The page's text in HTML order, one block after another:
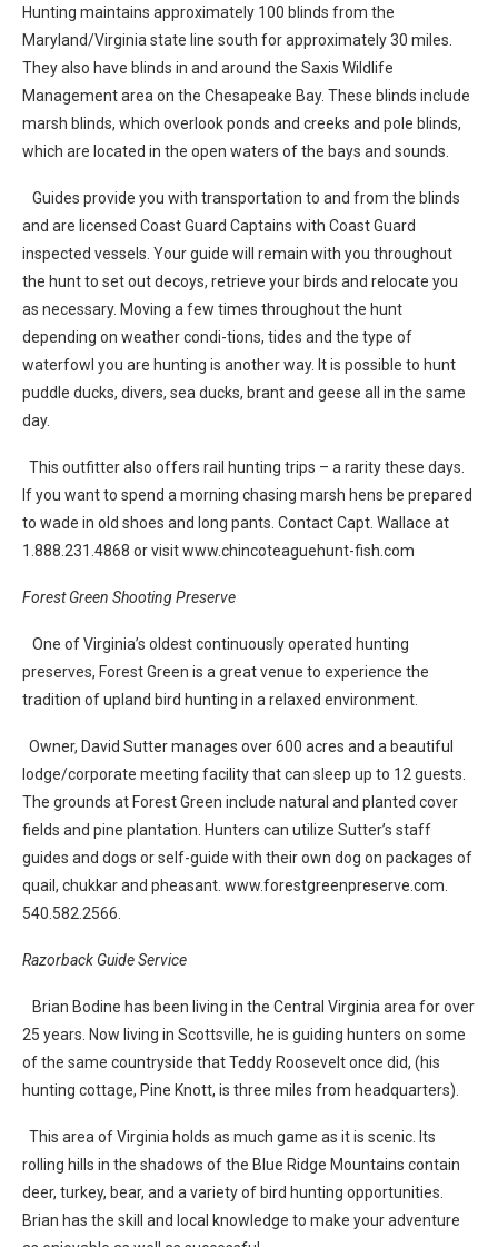
Hunting maintains approximately 100 blinds from the
Maryland/Virginia state line south for approximately 30 miles.
They also have blinds in and around the Saxis Wildlife
Management area on the Chesapeake Bay. These blinds include
marsh blinds, which overlook ponds and creeks and pole blinds,
which are located in the open waters of the bays and sounds.
Guides provide you with transportation to and from the blinds
and are licensed Coast Guard Captains with Coast Guard
inspected vessels. Your guide will remain with you throughout
the hunt to set out decoys, retrieve your birds and relocate you
as necessary. Moving a few times throughout the hunt
depending on weather condi-tions, tides and the type of
waterfowl you are hunting is another way. It is possible to hunt
puddle ducks, divers, sea ducks, brant and geese all in the same
day.
This outfitter also offers rail hunting trips – a rarity these days.
If you want to spend a morning chasing marsh hens be prepared
to wade in old shoes and long pants. Contact Capt. Wallace at
1.888.231.4868 or visit www.chincoteaguehunt-fish.com
Forest Green Shooting Preserve
One of Virginia’s oldest continuously operated hunting
preserves, Forest Green is a great venue to experience the
tradition of upland bird hunting in a relaxed environment.
Owner, David Sutter manages over 600 acres and a beautiful
lodge/corporate meeting facility that can sleep up to 12 guests.
The grounds at Forest Green include natural and planted cover
fields and pine plantation. Hunters can utilize Sutter’s staff
guides and dogs or self-guide with their own dog on packages of
quail, chukkar and pheasant. www.forestgreenpreserve.com.
540.582.2566.
Razorback Guide Service
Brian Bodine has been living in the Central Virginia area for over
25 years. Now living in Scottsville, he is guiding hunters on some
of the same countryside that Teddy Roosevelt once did, (his
hunting cottage, Pine Knott, is three miles from headquarters).
This area of Virginia holds as much game as it is scenic. Its
rolling hills in the shadows of the Blue Ridge Mountains contain
deer, turkey, bear, and a variety of bird hunting opportunities.
Brian has the skill and local knowledge to make your adventure